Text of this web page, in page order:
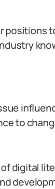
positions
to
digital